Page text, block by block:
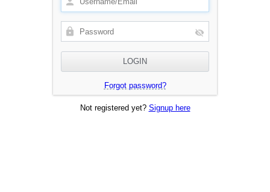
Forgot password?
Not registered yet? Signup here